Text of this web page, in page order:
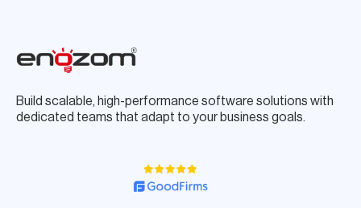
Build scalable, high-performance software solutions with
dedicated teams that adapt to your business goals.